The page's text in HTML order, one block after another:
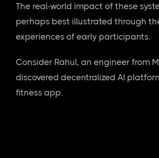
The real-world impact of these
perhaps best illustrated through
experiences of early participants.
Consider Rahul, an engineer from
discovered decentralized AI
fitness app.